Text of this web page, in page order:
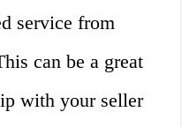
service from
can be a great
with your seller